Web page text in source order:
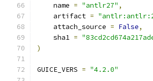
    name
= "antlr27" ,
    artifact
=
    attach_source
= False,
    sha1
=
)
GUICE_VERS = "4.2.0"